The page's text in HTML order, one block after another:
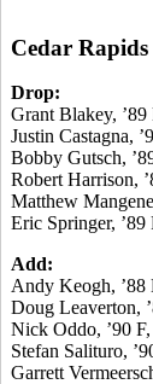
Cedar
Drop:
Grant Blakey,
Justin Castagna,
Bobby Gutsch,
Robert Harrison,
Matthew
Eric Springer, ’89
Add:
Andy Keogh, ’88
Doug Leaverton,
Nick Oddo, ’90
Stefan Salituro,
Garrett